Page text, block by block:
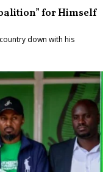
for Himself
down with his